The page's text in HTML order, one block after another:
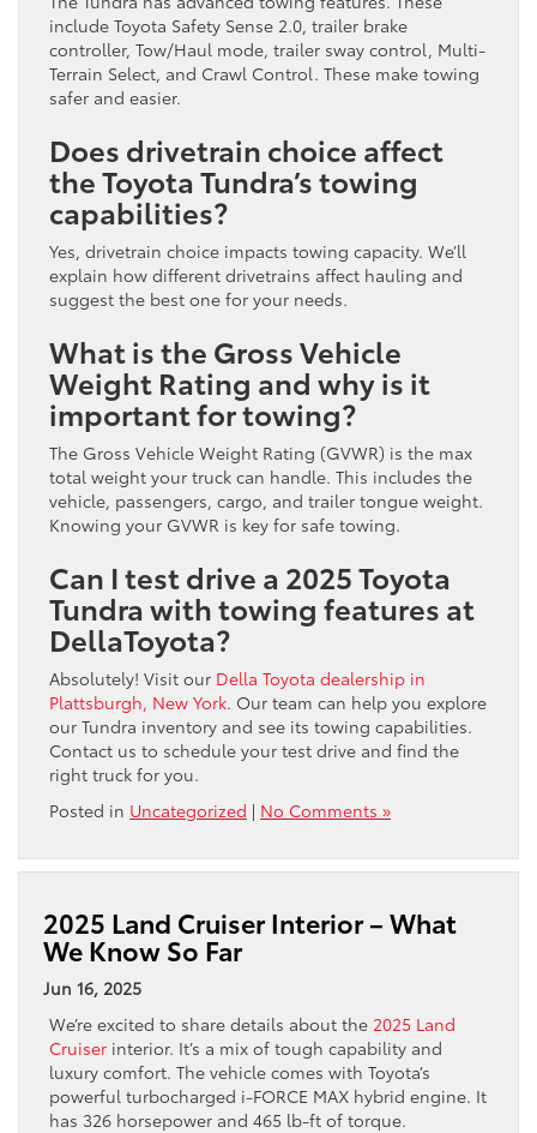
include Toyota Safety Sense 2.0, trailer brake
controller, Tow/Haul mode, trailer sway control, Multi-
Terrain Select, and Crawl Control. These make towing
safer and easier.
Does drivetrain choice affect
the Toyota Tundra’s towing
capabilities?
Yes, drivetrain choice impacts towing capacity. We’ll
explain how different drivetrains affect hauling and
suggest the best one for your needs.
What is the Gross Vehicle
Weight Rating and why is it
important for towing?
The Gross Vehicle Weight Rating (GVWR) is the max
total weight your truck can handle. This includes the
vehicle, passengers, cargo, and trailer tongue weight.
Knowing your GVWR is key for safe towing.
Can I test drive a 2025 Toyota
Tundra with towing features at
DellaToyota?
Absolutely! Visit our Della Toyota dealership in
Plattsburgh, New York. Our team can help you explore
our Tundra inventory and see its towing capabilities.
Contact us to schedule your test drive and find the
right truck for you.
Posted in Uncategorized | No Comments »
2025 Land Cruiser Interior – What
We Know So Far
Jun 16, 2025
We’re excited to share details about the 2025 Land
Cruiser interior. It’s a mix of tough capability and
luxury comfort. The vehicle comes with Toyota’s
powerful turbocharged i-FORCE MAX hybrid engine. It
has 326 horsepower and 465 lb-ft of torque.